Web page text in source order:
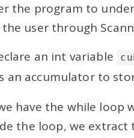
the program to
user through
an int variable
an accumulator to
have the while loop
the loop, we